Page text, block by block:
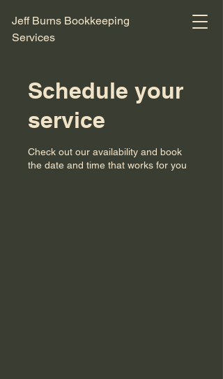
Jeff Burns Bookkeeping
Services
Schedule your
service
Check out our availability and book
the date and time that works for you